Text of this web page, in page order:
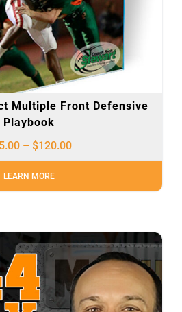
Multiple Front Defensive
Playbook
– $120.00
LEARN MORE